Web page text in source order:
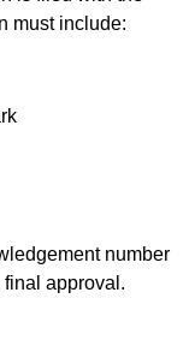
must include:
number
final approval.